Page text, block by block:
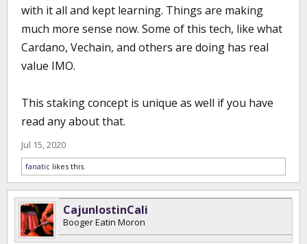
with it all and kept learning. Things are making
much more sense now. Some of this tech, like what
Cardano, Vechain, and others are doing has real
value IMO.
This staking concept is unique as well if you have
read any about that.
Jul 15, 2020
fanatic likes this.
CajunlostinCali
Booger Eatin Moron